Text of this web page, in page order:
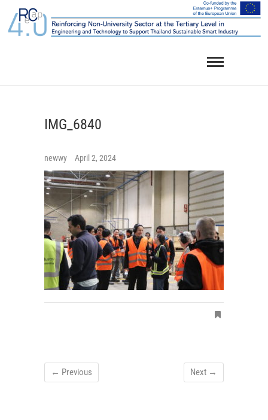
content
IMG_6840
newwy April 2, 2024
← Previous Next →